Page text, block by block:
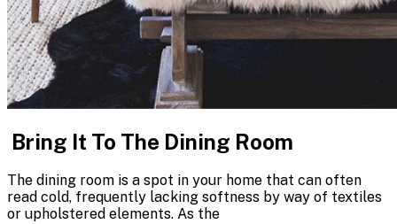
Bring It To The Dining Room
The dining room is a spot in your home that can often
read cold, frequently lacking softness by way of textiles
or upholstered elements. As the